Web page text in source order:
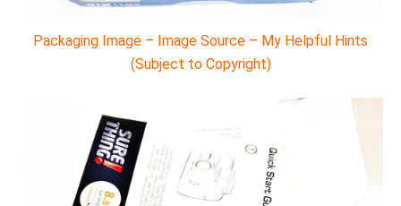
Packaging Image – Image Source – My Helpful Hints
(Subject to Copyright)